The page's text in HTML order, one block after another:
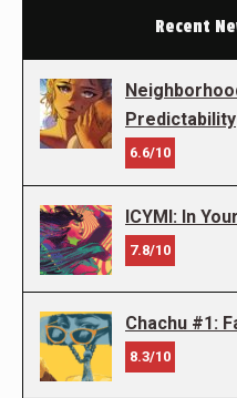
Recent
Predictability
6.6/10
ICYMI: In
7.8/10
Chachu #1:
8.3/10